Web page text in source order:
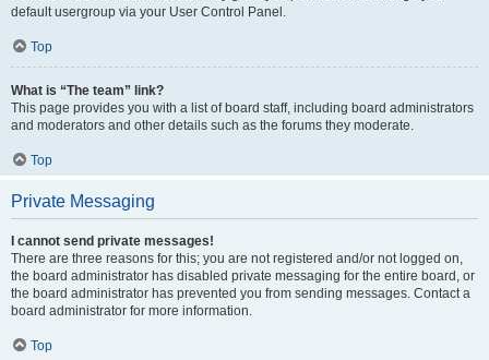
default usergroup via your User Control Panel.
Top
What is “The team” link?
This page provides you with a list of board staff, including board administrators
and moderators and other details such as the forums they moderate.
Top
Private Messaging
I cannot send private messages!
There are three reasons for this; you are not registered and/or not logged on,
the board administrator has disabled private messaging for the entire board, or
the board administrator has prevented you from sending messages. Contact a
board administrator for more information.
Top